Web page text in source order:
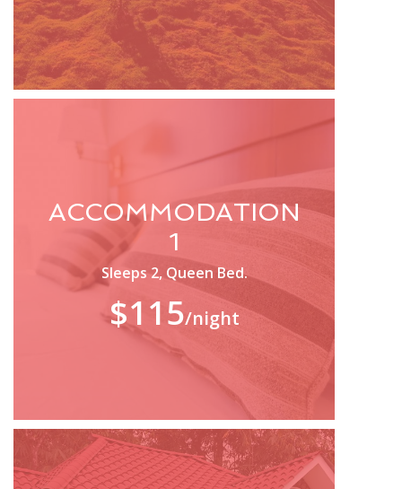
ACCOMMODATION
1
Sleeps 2, Queen Bed.
$115/night